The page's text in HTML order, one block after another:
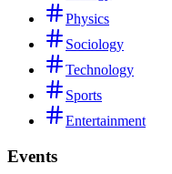
Physics
Sociology
Technology
Sports
Entertainment
Events